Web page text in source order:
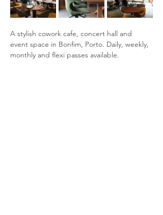
A stylish cowork cafe, concert hall and
event space in Bonfim, Porto. Daily, weekly,
monthly and flexi passes available.